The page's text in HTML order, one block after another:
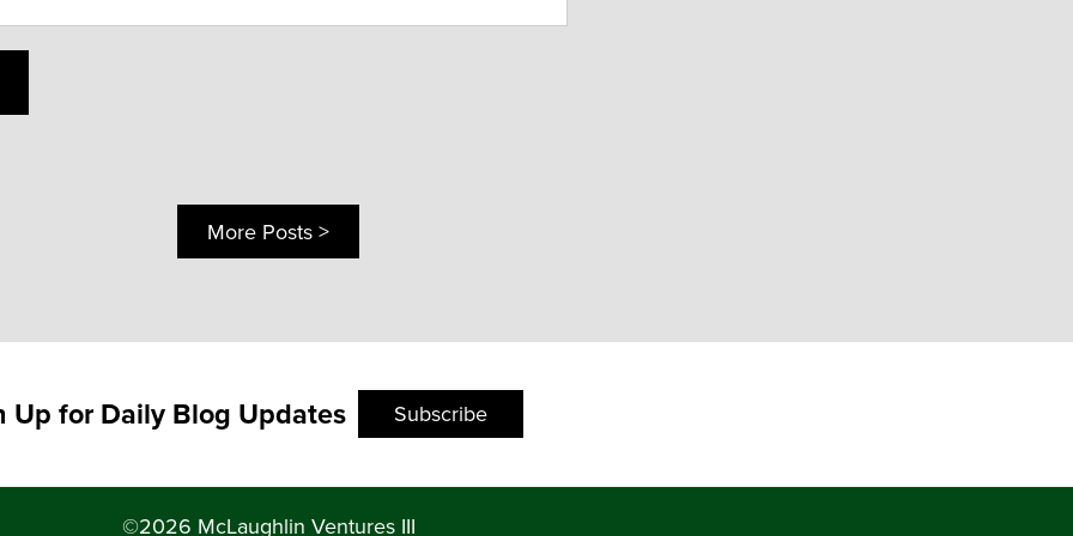
More Posts >
Up for Daily Blog Updates Subscribe
©2026 McLaughlin Ventures III